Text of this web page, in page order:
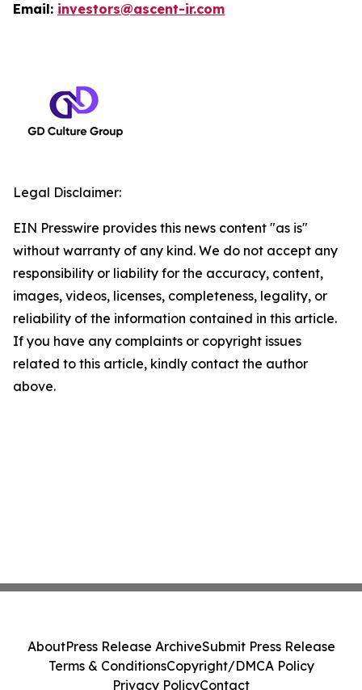
Email: investors@ascent-ir.com
Legal Disclaimer:
EIN Presswire provides this news content "as is"
without warranty of any kind. We do not accept any
responsibility or liability for the accuracy, content,
images, videos, licenses, completeness, legality, or
reliability of the information contained in this article.
If you have any complaints or copyright issues
related to this article, kindly contact the author
above.
AboutPress Release ArchiveSubmit Press Release
Terms & ConditionsCopyright/DMCA Policy
Privacy PolicyContact